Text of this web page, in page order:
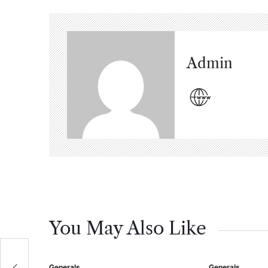
Admin
You May Also Like